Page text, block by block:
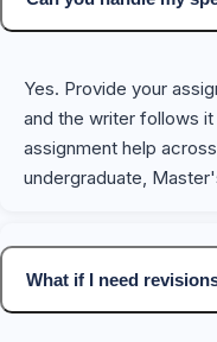
Yes. Provide your
and the writer follows
assignment help
undergraduate,
What if I need